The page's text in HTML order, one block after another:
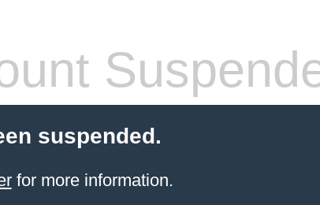
suspended.
for more information.